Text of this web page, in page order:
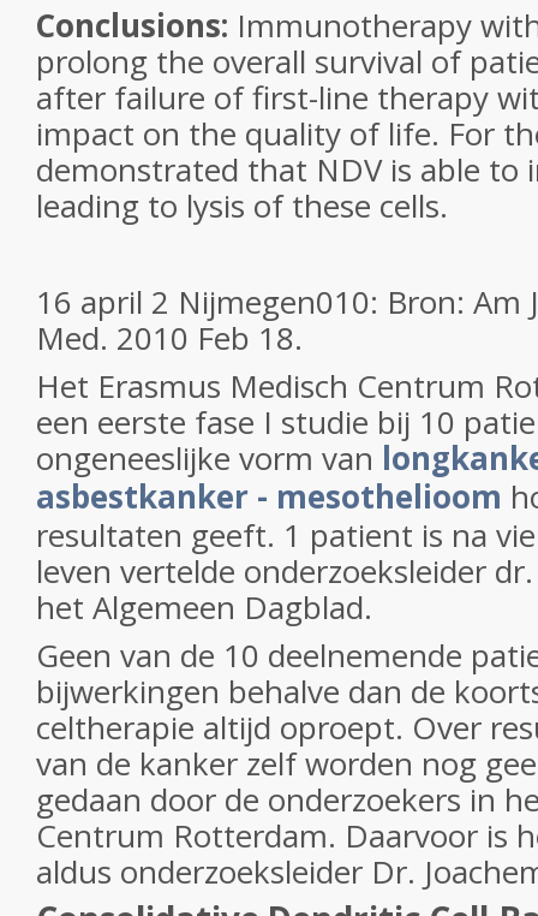
Conclusions: Immunotherapy
prolong the overall survival of
after failure of first-line therapy
impact on the quality of life. For
demonstrated that NDV is able to
leading to lysis of these cells.
16 april 2 Nijmegen010: Bron: Am
Med. 2010 Feb 18.
Het Erasmus Medisch Centrum
een eerste fase I studie bij 10
ongeneeslijke vorm van
asbestkanker - mesothelioom
resultaten geeft. 1 patient is na
leven vertelde onderzoeksleider
het Algemeen Dagblad.
Geen van de 10 deelnemende
bijwerkingen behalve dan de
celtherapie altijd oproept. Over
van de kanker zelf worden nog
gedaan door de onderzoekers in
Centrum Rotterdam. Daarvoor is
aldus onderzoeksleider Dr.